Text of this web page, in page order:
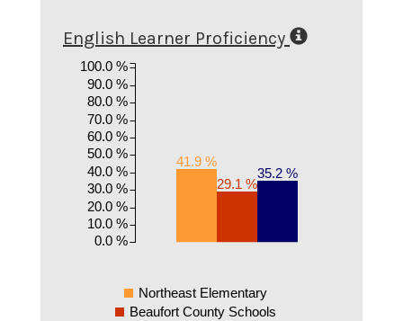
English Learner Proficiency
41.9 %
29.1 %
35.2 %
0.0 %
10.0 %
20.0 %
30.0 %
40.0 %
50.0 %
60.0 %
70.0 %
80.0 %
90.0 %
100.0 %
Northeast Elementary
Beaufort County Schools